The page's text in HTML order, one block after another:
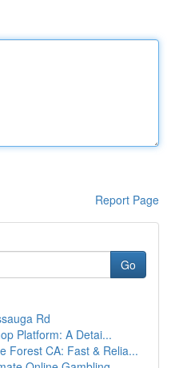
Report Page
Go
Rd
Platform: A Detai...
Forest CA: Fast & Relia...